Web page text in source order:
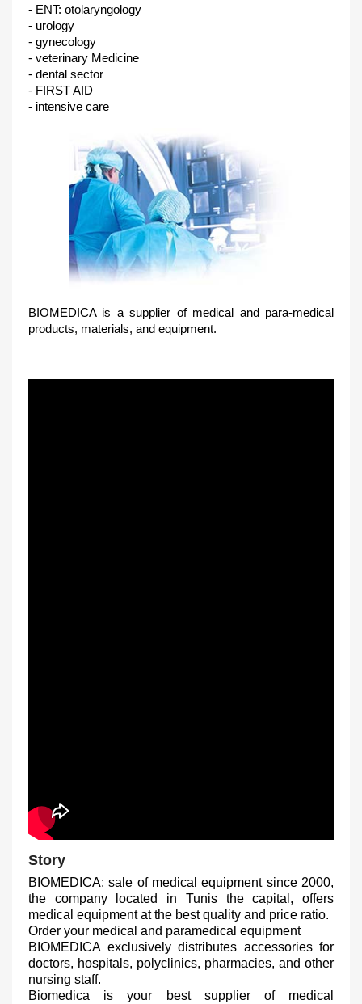
- ENT: otolaryngology
- urology
- gynecology
- veterinary Medicine
- dental sector
- FIRST AID
- intensive care
BIOMEDICA is a supplier of medical and para-medical
products, materials, and equipment.
Story
BIOMEDICA: sale of medical equipment since 2000,
the company located in Tunis the capital, offers
medical equipment at the best quality and price ratio.
Order your medical and paramedical equipment
BIOMEDICA exclusively distributes accessories for
doctors, hospitals, polyclinics, pharmacies, and other
nursing staff.
Biomedica is your best supplier of medical